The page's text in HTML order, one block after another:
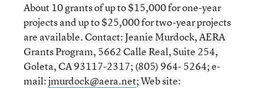
About 10 grants of up to $15,000 for one-year
projects and up to $25,000 for two-year projects
are available. Contact: Jeanie Murdock, AERA
Grants Program, 5662 Calle Real, Suite 254,
Goleta, CA 93117-2317; (805) 964- 5264; e-
mail:jmurdock@aera.net; Web site: